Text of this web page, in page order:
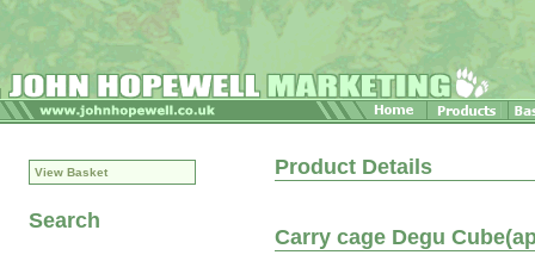
View Basket
Search
Product Details
Carry cage Degu